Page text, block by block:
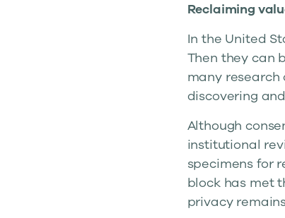
Reclaiming
In the United
Then they can
many
discovering
Although
institutional
specimens for
block has met
privacy